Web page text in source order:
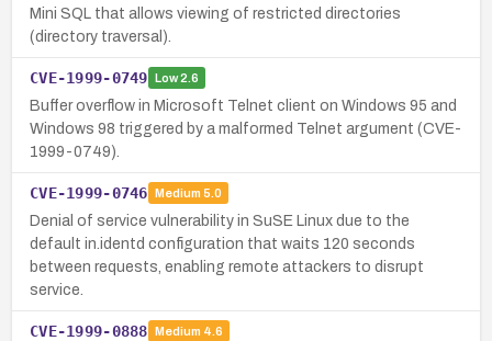
Mini SQL that allows viewing of restricted directories
(directory traversal).
CVE-1999-0749 Low2.6
Buffer overflow in Microsoft Telnet client on Windows 95 and
Windows 98 triggered by a malformed Telnet argument (CVE-
1999-0749).
CVE-1999-0746 Medium 5.0
Denial of service vulnerability in SuSE Linux due to the
default in.identd configuration that waits 120 seconds
between requests, enabling remote attackers to disrupt
service.
CVE-1999-0888 Medium 4.6